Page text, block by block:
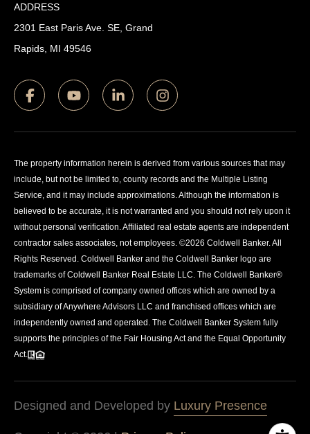
ADDRESS
2301 East Paris Ave. SE, Grand
Rapids, MI 49546
The property information herein is derived from various sources that may
include, but not be limited to, county records and the Multiple Listing
Service, and it may include approximations. Although the information is
believed to be accurate, it is not warranted and you should not rely upon it
without personal verification. Affiliated real estate agents are independent
contractor sales associates, not employees. ©2026 Coldwell Banker. All
Rights Reserved. Coldwell Banker and the Coldwell Banker logo are
trademarks of Coldwell Banker Real Estate LLC. The Coldwell Banker®
System is comprised of company owned offices which are owned by a
subsidiary of Anywhere Advisors LLC and franchised offices which are
independently owned and operated. The Coldwell Banker System fully
supports the principles of the Fair Housing Act and the Equal Opportunity
Act.
Designed and Developed by Luxury Presence